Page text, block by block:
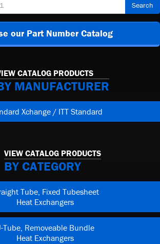
Search
our Part Number Catalog
CATALOG PRODUCTS
MANUFACTURER
Xchange / ITT Standard
VIEW CATALOG PRODUCTS
BY CATEGORY
Tube, Fixed Tubesheet
Heat Exchangers
Tube, Removeable Bundle
Heat Exchangers